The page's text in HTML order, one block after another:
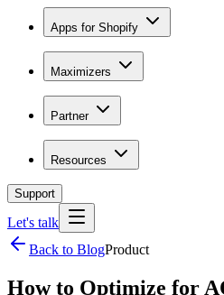
Apps for Shopify
Maximizers
Partner
Resources
Support
Let's talk
Back to BlogProduct
How to Optimize for